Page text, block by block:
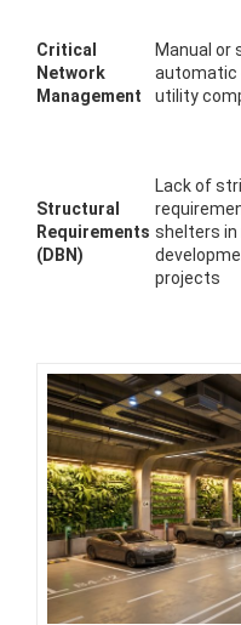
Critical
Network
Management
Manual or
automatic
utility
Structural
Requirements
(DBN)
Lack of
shelters in
projects